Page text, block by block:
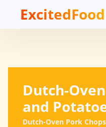
ExcitedFood
Dutch-
and
Dutch-Oven Pork